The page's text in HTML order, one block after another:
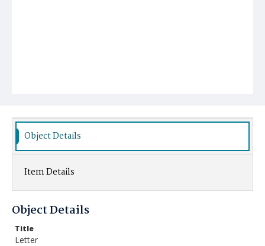
Object Details
Item Details
Object Details
Title
Letter